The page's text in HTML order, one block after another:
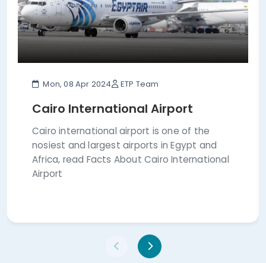
Mon, 08 Apr 2024 ETP Team
Cairo International Airport
Cairo international airport is one of the
nosiest and largest airports in Egypt and
Africa, read Facts About Cairo International
Airport